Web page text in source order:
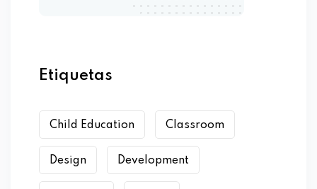
Etiquetas
Child Education Classroom
Design Development